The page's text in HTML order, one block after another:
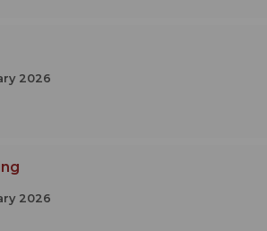
2026
2026